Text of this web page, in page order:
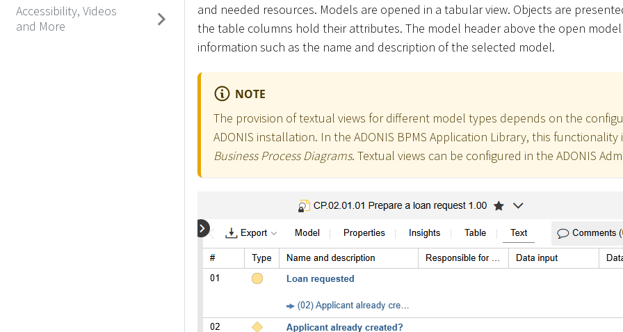
Accessibility, Videos
and More
and needed resources. Models are opened in a tabular view. Objects are
the table columns hold their attributes. The model header above the open
information such as the name and description of the selected model.
NOTE
The provision of textual views for different model types depends on the
ADONIS installation. In the ADONIS BPMS Application Library, this
Business Process Diagrams. Textual views can be configured in the ADONIS